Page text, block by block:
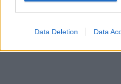
Data Deletion Data